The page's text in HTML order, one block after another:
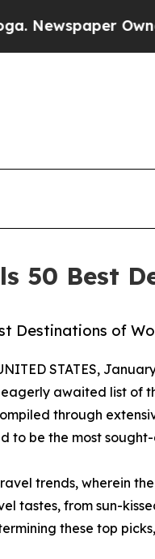
Owner Calls
50 Best
Destinations of
STATES,
awaited list of
through
to be the most
trends, wherein
tastes, from sun-
these top